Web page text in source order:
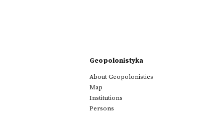
Geopolonistyka
About Geopolonistics
Map
Institutions
Persons